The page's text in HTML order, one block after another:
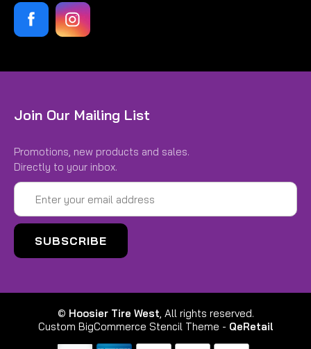
Join Our Mailing List
Promotions, new products and sales.
Directly to your inbox.
Email
Address
© Hoosier Tire West, All rights reserved.
Custom BigCommerce Stencil Theme - QeRetail